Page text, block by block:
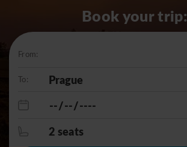
Book your trip:
From:
To:
2 seats